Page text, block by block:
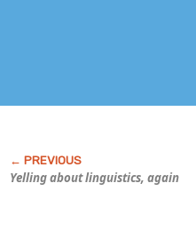
Yelling about linguistics, again